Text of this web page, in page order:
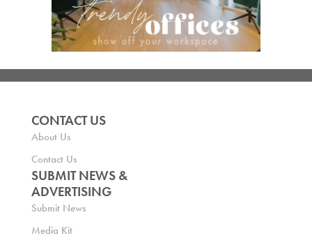
CONTACT US
About Us
Contact Us
SUBMIT NEWS &
ADVERTISING
Submit News
Media Kit